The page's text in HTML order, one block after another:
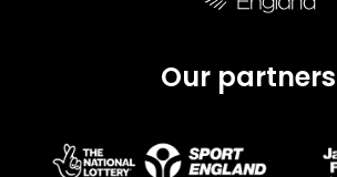
Our partners